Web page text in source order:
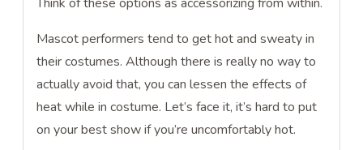
Mascot performers tend to get hot and sweaty in
their costumes. Although there is really no way to
actually avoid that, you can lessen the effects of
heat while in costume. Let’s face it, it’s hard to put
on your best show if you’re uncomfortably hot.